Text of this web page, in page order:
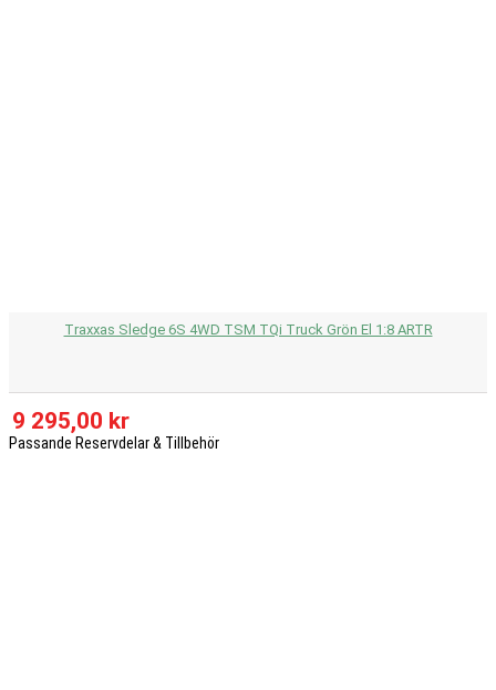
Traxxas Sledge 6S 4WD TSM TQi Truck Grön El 1:8 ARTR
9 295,00 kr
Passande Reservdelar & Tillbehör